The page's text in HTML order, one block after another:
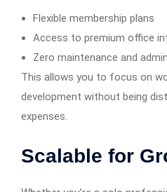
Flexible membership plans
Access to premium office
Zero maintenance and
This allows you to focus on
development without being
expenses.
Scalable for